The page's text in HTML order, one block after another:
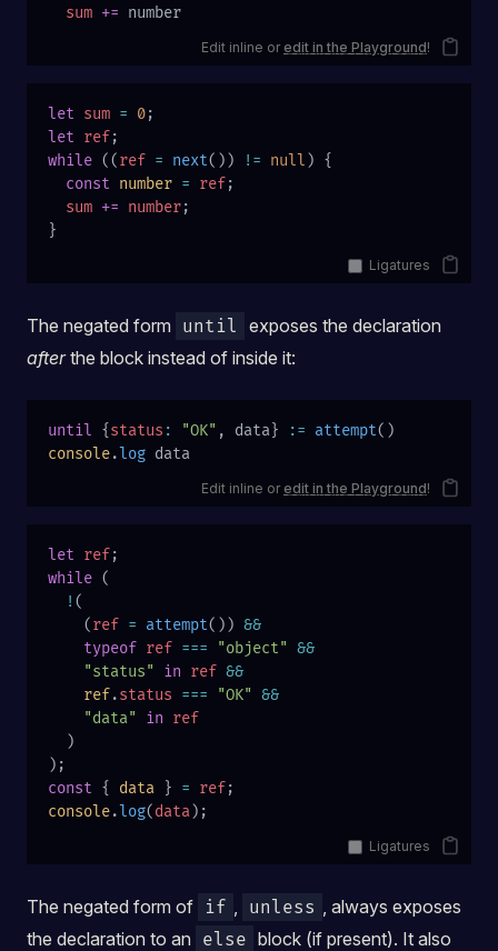
  sum
+= number
Edit inline or edit in the Playground!
let sum = 0;
let ref;
while ((ref = next()) != null ) {
  const
number = ref;
  sum
+= number;
}
Ligatures
The negated form until
exposes the declaration
afterthe block instead of inside it:
until {status : "OK" , data} := attempt()
console.log data
Edit inline or edit in the Playground!
let ref;
while (
  !
(
    (
ref = attempt()) &&
    typeof
ref === "object" &&
    "status"
in ref &&
    ref
.status === "OK" &&
    "data"
in ref
  )
);
const { data } = ref;
console.log(data);
Ligatures
The negated form of if , unless , always exposes
the declaration to an
else block (if present). It also